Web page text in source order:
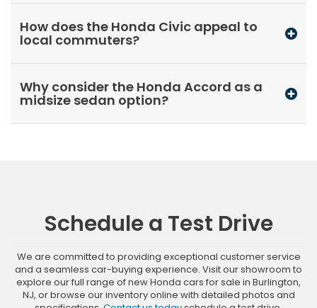
How does the Honda Civic appeal to
local commuters?
Why consider the Honda Accord as a
midsize sedan option?
Schedule a Test Drive
We are committed to providing exceptional customer service
and a seamless car-buying experience. Visit our showroom to
explore our full range of new Honda cars for sale in Burlington,
NJ, or browse our inventory online with detailed photos and